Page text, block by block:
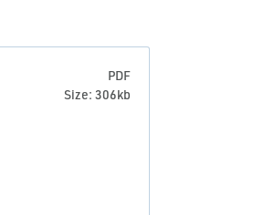
PDF
Size: 306kb